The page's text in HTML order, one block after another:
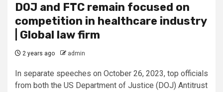
DOJ and FTC remain focused on
competition in healthcare industry
| Global law firm
2 years ago admin
In separate speeches on October 26, 2023, top officials
from both the US Department of Justice (DOJ) Antitrust